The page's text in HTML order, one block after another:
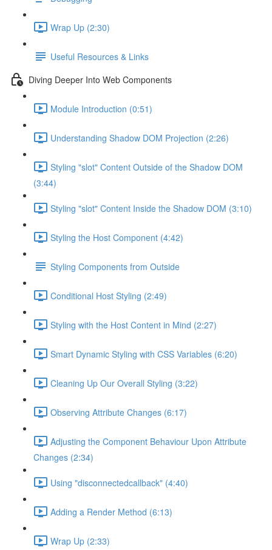
Wrap Up (2:30)
Useful Resources & Links
Diving Deeper Into Web Components
Module Introduction (0:51)
Understanding Shadow DOM Projection (2:26)
Styling "slot" Content Outside of the Shadow DOM
(3:44)
Styling "slot" Content Inside the Shadow DOM (3:10)
Styling the Host Component (4:42)
Styling Components from Outside
Conditional Host Styling (2:49)
Styling with the Host Content in Mind (2:27)
Smart Dynamic Styling with CSS Variables (6:20)
Cleaning Up Our Overall Styling (3:22)
Observing Attribute Changes (6:17)
Adjusting the Component Behaviour Upon Attribute
Changes (2:34)
Using "disconnectedcallback" (4:40)
Adding a Render Method (6:13)
Wrap Up (2:33)